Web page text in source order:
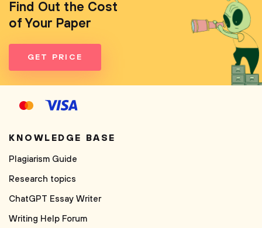
Find Out the Cost
of Your Paper
GET PRICE
KNOWLEDGE BASE
Plagiarism Guide
Research topics
ChatGPT Essay Writer
Writing Help Forum